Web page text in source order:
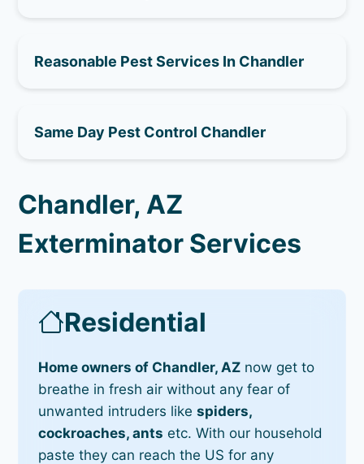
Reasonable Pest Services In Chandler
Same Day Pest Control Chandler
Chandler, AZ
Exterminator Services
Residential
Home owners of Chandler, AZ now get to
breathe in fresh air without any fear of
unwanted intruders likespiders,
cockroaches, ants etc. With our household
paste they can reach the US for any